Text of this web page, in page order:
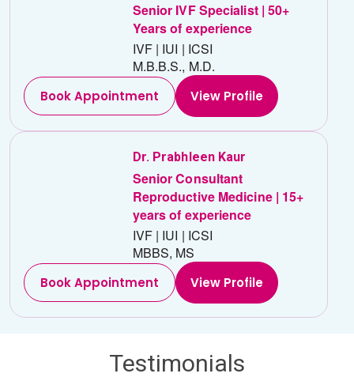
Senior IVF Specialist | 50+
Years of experience
IVF | IUI | ICSI
M.B.B.S., M.D.
Book Appointment View Profile
Dr. Prabhleen Kaur
Senior Consultant
Reproductive Medicine | 15+
years of experience
IVF | IUI | ICSI
MBBS, MS
Book Appointment View Profile
Testimonials